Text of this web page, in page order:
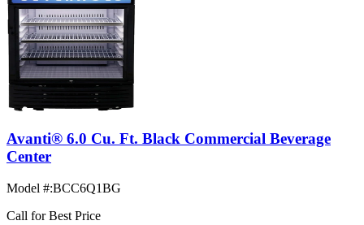
Avanti® 6.0 Cu. Ft. Black Commercial Beverage
Center
Model #:BCC6Q1BG
Call for Best Price